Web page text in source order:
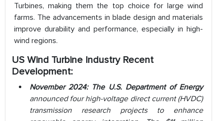
Turbines, making them the top choice for large wind
farms. The advancements in blade design and materials
improve durability and performance, especially in high-
wind regions.
US Wind Turbine Industry Recent
Development:
November 2024: The U.S. Department of Energy
announced four high-voltage direct current (HVDC)
transmission research projects to enhance